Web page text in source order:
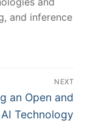
and inference
NEXT
an Open and
Technology